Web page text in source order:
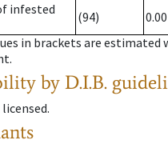
infested
(94)
0.00
in brackets are estimated
by D.I.B.
.